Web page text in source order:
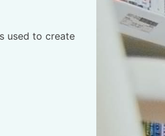
used to create